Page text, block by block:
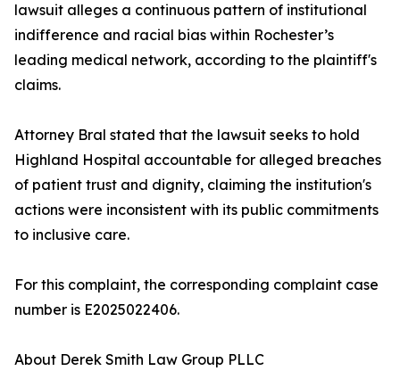
lawsuit alleges a continuous pattern of institutional
indifference and racial bias within Rochester’s
leading medical network, according to the plaintiff's
claims.
Attorney Bral stated that the lawsuit seeks to hold
Highland Hospital accountable for alleged breaches
of patient trust and dignity, claiming the institution's
actions were inconsistent with its public commitments
to inclusive care.
For this complaint, the corresponding complaint case
number is E2025022406.
About Derek Smith Law Group PLLC